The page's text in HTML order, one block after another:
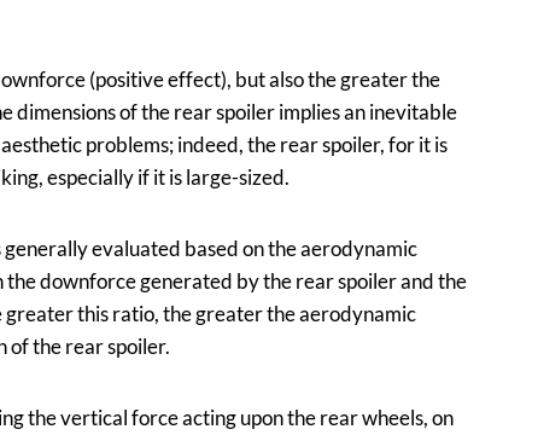
(positive effect), but also the greater the
of the rear spoiler implies an inevitable
problems; indeed, the rear spoiler, for it is
especially if it is large-sized.
evaluated based on the aerodynamic
downforce generated by the rear spoiler and the
this ratio, the greater the aerodynamic
of the rear spoiler.
the vertical force acting upon the rear wheels, on